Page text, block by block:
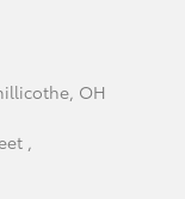
OH
,